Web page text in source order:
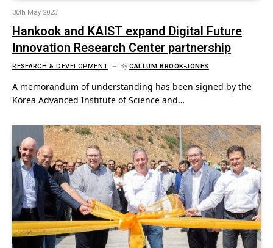
30th May 2023
Hankook and KAIST expand Digital Future
Innovation Research Center partnership
RESEARCH & DEVELOPMENT ByCALLUM BROOK-JONES
A memorandum of understanding has been signed by the
Korea Advanced Institute of Science and…